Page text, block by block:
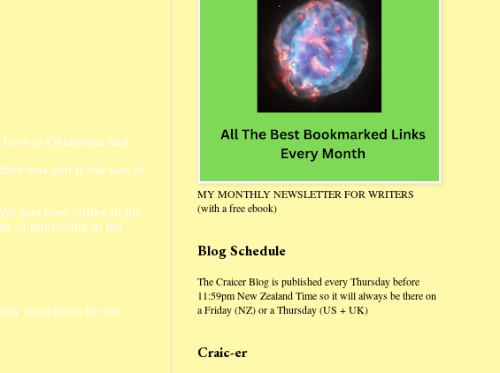
in Oklahoma and
was and if she was in
met over coffee in the
of publishing in the
meet them for the
MY MONTHLY NEWSLETTER FOR WRITERS
(with a free ebook)
Blog Schedule
The Craicer Blog is published every Thursday before
11:59pm New Zealand Time so it will always be there on
a Friday (NZ) or a Thursday (US + UK)
Craic-er